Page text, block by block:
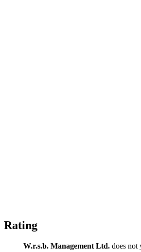
Rating
W.r.s.b. Management Ltd. does not